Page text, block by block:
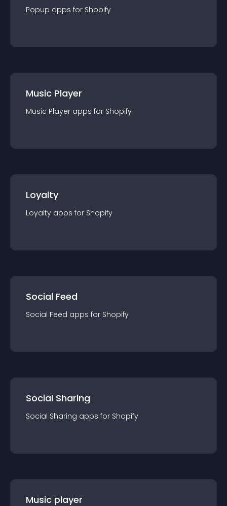
Popup apps for Shopify
Music Player
Music Player apps for Shopify
Loyalty
Loyalty apps for Shopify
Social Feed
Social Feed apps for Shopify
Social Sharing
Social Sharing apps for Shopify
Music player